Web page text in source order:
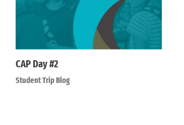
CAP Day #2
Student Trip Blog